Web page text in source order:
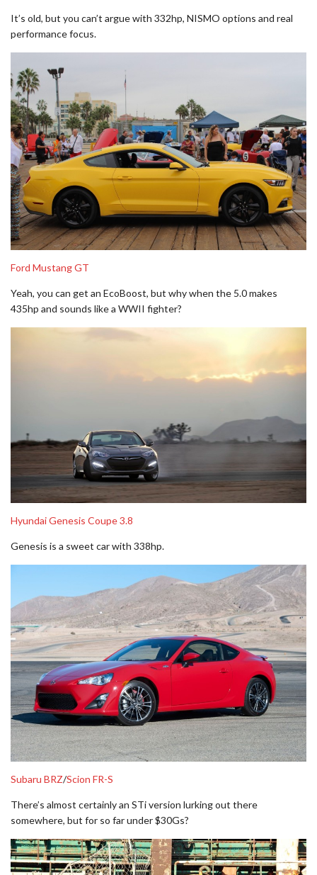
It’s old, but you can’t argue with 332hp, NISMO options and real
performance focus.
Ford Mustang GT
Yeah, you can get an EcoBoost, but why when the 5.0 makes
435hp and sounds like a WWII fighter?
Hyundai Genesis Coupe 3.8
Genesis is a sweet car with 338hp.
Subaru BRZ/Scion FR-S
There’s almost certainly an STi version lurking out there
somewhere, but for so far under $30Gs?